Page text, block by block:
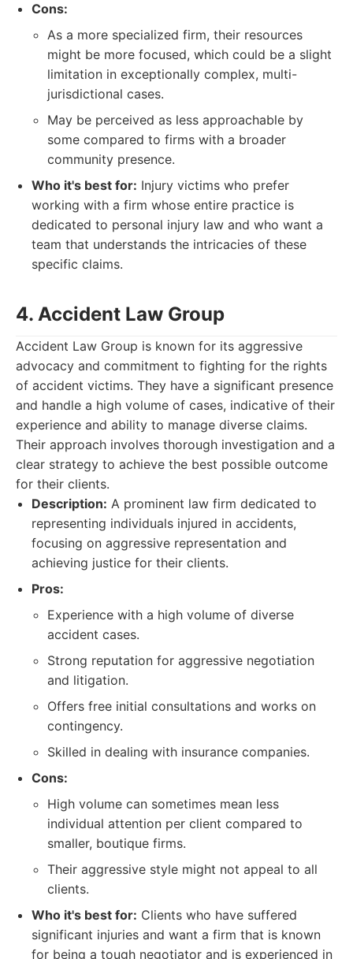
Cons:
As a more specialized firm, their resources
might be more focused, which could be a slight
limitation in exceptionally complex, multi-
jurisdictional cases.
May be perceived as less approachable by
some compared to firms with a broader
community presence.
Who it's best for: Injury victims who prefer
working with a firm whose entire practice is
dedicated to personal injury law and who want a
team that understands the intricacies of these
specific claims.
4. Accident Law Group
Accident Law Group is known for its aggressive
advocacy and commitment to fighting for the rights
of accident victims. They have a significant presence
and handle a high volume of cases, indicative of their
experience and ability to manage diverse claims.
Their approach involves thorough investigation and a
clear strategy to achieve the best possible outcome
for their clients.
Description: A prominent law firm dedicated to
representing individuals injured in accidents,
focusing on aggressive representation and
achieving justice for their clients.
Pros:
Experience with a high volume of diverse
accident cases.
Strong reputation for aggressive negotiation
and litigation.
Offers free initial consultations and works on
contingency.
Skilled in dealing with insurance companies.
Cons:
High volume can sometimes mean less
individual attention per client compared to
smaller, boutique firms.
Their aggressive style might not appeal to all
clients.
Who it's best for: Clients who have suffered
significant injuries and want a firm that is known
for being a tough negotiator and is experienced in